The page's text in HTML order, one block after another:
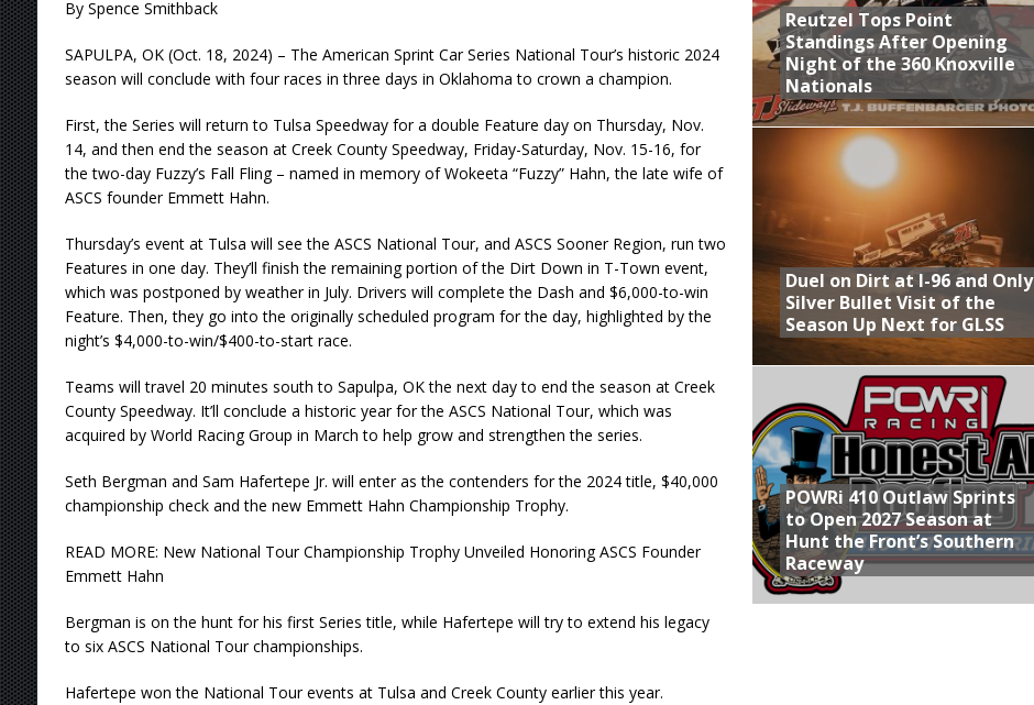
By Spence Smithback
SAPULPA, OK (Oct. 18, 2024) – The American Sprint Car Series National Tour’s historic 2024
season will conclude with four races in three days in Oklahoma to crown a champion.
First, the Series will return to Tulsa Speedway for a double Feature day on Thursday, Nov.
14, and then end the season at Creek County Speedway, Friday-Saturday, Nov. 15-16, for
the two-day Fuzzy’s Fall Fling – named in memory of Wokeeta “Fuzzy” Hahn, the late wife of
ASCS founder Emmett Hahn.
Thursday’s event at Tulsa will see the ASCS National Tour, and ASCS Sooner Region, run two
Features in one day. They’ll finish the remaining portion of the Dirt Down in T-Town event,
which was postponed by weather in July. Drivers will complete the Dash and $6,000-to-win
Feature. Then, they go into the originally scheduled program for the day, highlighted by the
night’s $4,000-to-win/$400-to-start race.
Teams will travel 20 minutes south to Sapulpa, OK the next day to end the season at Creek
County Speedway. It’ll conclude a historic year for the ASCS National Tour, which was
acquired by World Racing Group in March to help grow and strengthen the series.
Seth Bergman and Sam Hafertepe Jr. will enter as the contenders for the 2024 title, $40,000
championship check and the new Emmett Hahn Championship Trophy.
READ MORE: New National Tour Championship Trophy Unveiled Honoring ASCS Founder
Emmett Hahn
Bergman is on the hunt for his first Series title, while Hafertepe will try to extend his legacy
to six ASCS National Tour championships.
Hafertepe won the National Tour events at Tulsa and Creek County earlier this year.
Reutzel Tops Point
Standings After Opening
Night of the 360 Knoxville
Nationals
Duel on Dirt at I-96 and Only
Silver Bullet Visit of the
Season Up Next for GLSS
POWRi 410 Outlaw Sprints
to Open 2027 Season at
Hunt the Front’s Southern
Raceway